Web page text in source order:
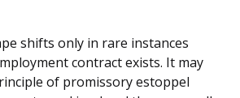
shifts only in rare instances
contract exists. It may
of promissory estoppel